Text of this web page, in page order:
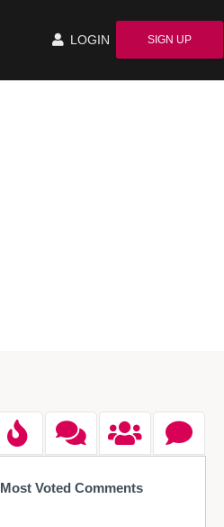
LOGIN SIGN UP
Most Voted Comments